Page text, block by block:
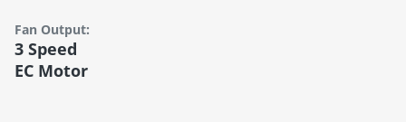
Fan Output:
3 Speed
EC Motor